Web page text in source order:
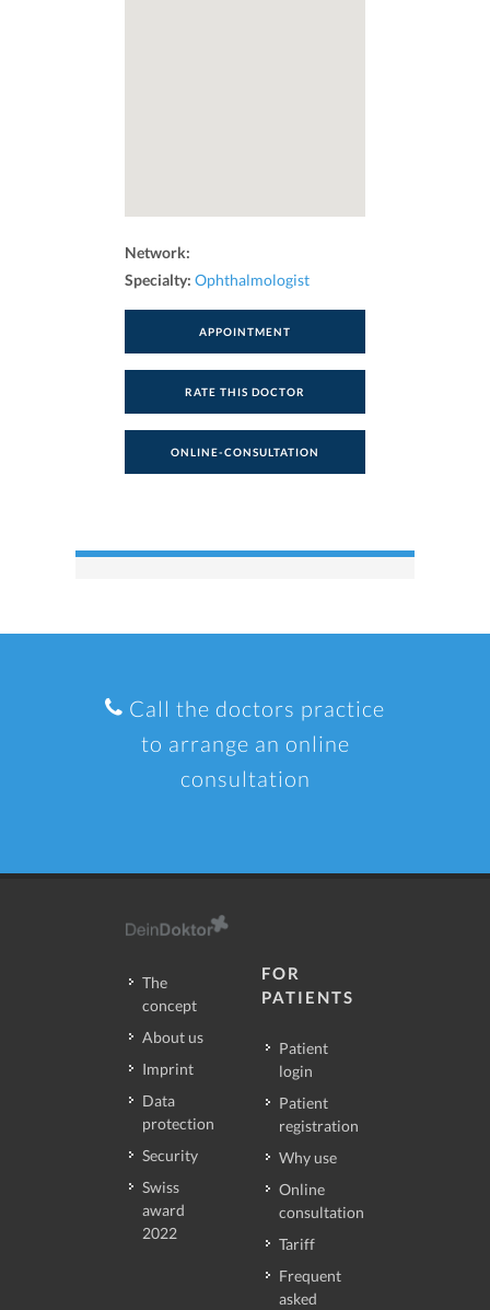
Network:
Specialty: Ophthalmologist
APPOINTMENT
RATE THIS DOCTOR
ONLINE-CONSULTATION
Call the doctors practice
to arrange an online
consultation
The
concept
About us
Imprint
Data
protection
Security
Swiss
award
2022
FOR
PATIENTS
Patient
login
Patient
registration
Why use
Online
consultation
Tariff
Frequent
asked